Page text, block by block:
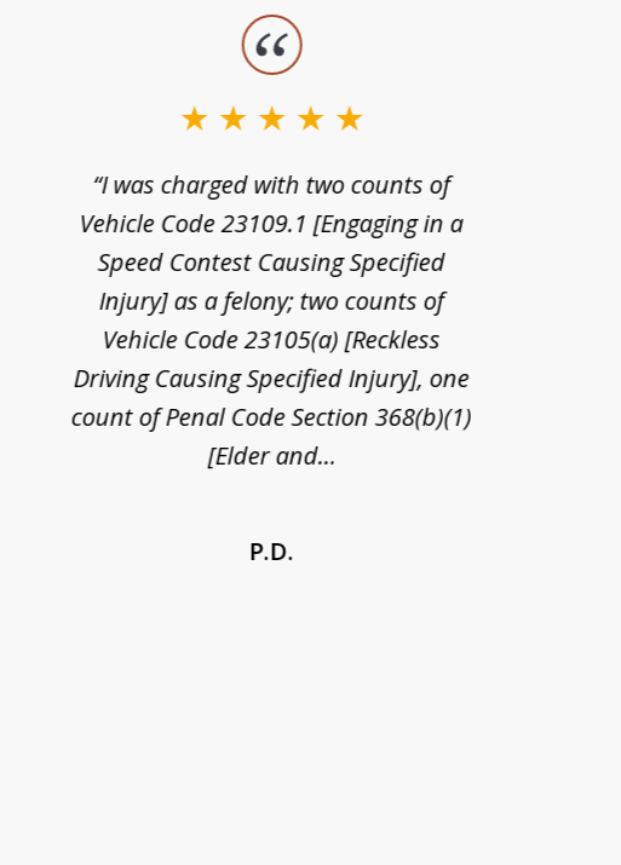
“I was charged with two counts of
Vehicle Code 23109.1 [Engaging in a
Speed Contest Causing Specified
Injury] as a felony; two counts of
Vehicle Code 23105(a) [Reckless
Driving Causing Specified Injury], one
count of Penal Code Section 368(b)(1)
[Elder and...
P.D.